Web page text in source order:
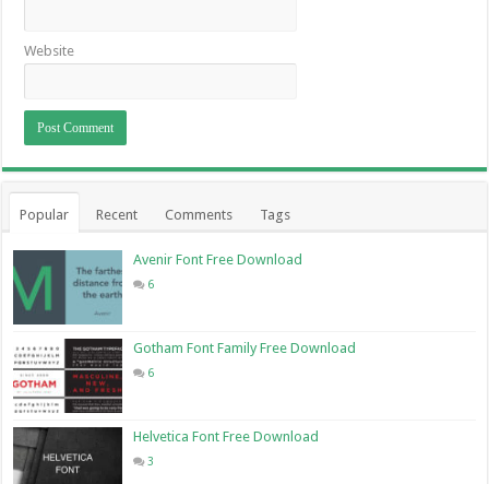
Website
Popular Recent Comments Tags
Avenir Font Free Download
6
Gotham Font Family Free Download
6
Helvetica Font Free Download
3